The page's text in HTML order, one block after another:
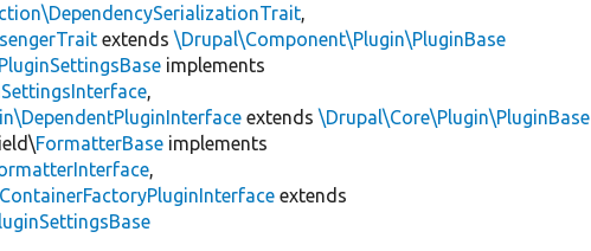
,
extends\Drupal\Component\Plugin\PluginBase
PluginSettingsBase implements
,
extends\Drupal\Core\Plugin\PluginBase
FormatterBase implements
,
extends